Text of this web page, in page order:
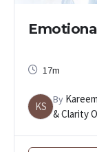
17m
KS
By
& Clarity